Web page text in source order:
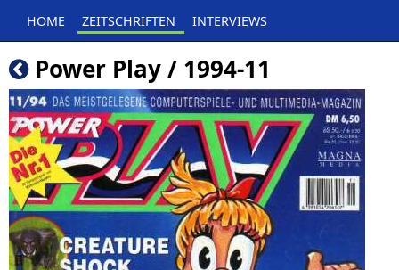
HOME ZEITSCHRIFTEN INTERVIEWS
Power Play / 1994-11